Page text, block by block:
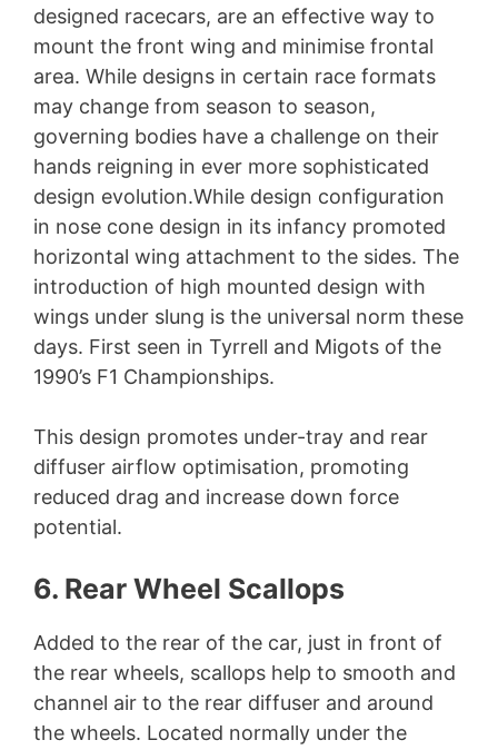
designed racecars, are an effective way to
mount the front wing and minimise frontal
area. While designs in certain race formats
may change from season to season,
governing bodies have a challenge on their
hands reigning in ever more sophisticated
design evolution.While design configuration
in nose cone design in its infancy promoted
horizontal wing attachment to the sides. The
introduction of high mounted design with
wings under slung is the universal norm these
days. First seen in Tyrrell and Migots of the
1990’s F1 Championships.
This design promotes under-tray and rear
diffuser airflow optimisation, promoting
reduced drag and increase down force
potential.
6. Rear Wheel Scallops
Added to the rear of the car, just in front of
the rear wheels, scallops help to smooth and
channel air to the rear diffuser and around
the wheels. Located normally under the